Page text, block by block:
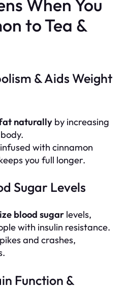
When You
to Tea &
& Aids Weight
naturally by increasing
with cinnamon
you full longer.
Sugar Levels
blood sugar levels,
with insulin resistance.
and crashes,
Function &